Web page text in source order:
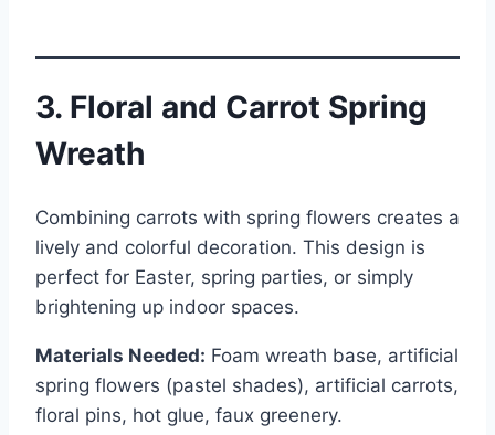
3. Floral and Carrot Spring
Wreath
Combining carrots with spring flowers creates a
lively and colorful decoration. This design is
perfect for Easter, spring parties, or simply
brightening up indoor spaces.
Materials Needed: Foam wreath base, artificial
spring flowers (pastel shades), artificial carrots,
floral pins, hot glue, faux greenery.